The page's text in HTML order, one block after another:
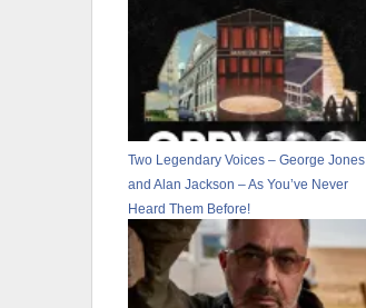
Two Legendary Voices – George Jones
and Alan Jackson – As You’ve Never
Heard Them Before!